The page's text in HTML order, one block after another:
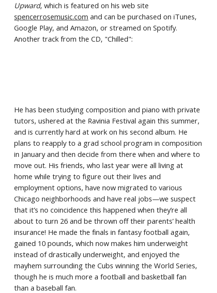
Upward
spencerrosemusic.com and can be purchased on iTunes,
Google Play, and Amazon, or streamed on Spotify.
Another track from the CD, "Chilled":
He has been studying composition and piano with private
tutors, ushered at the Ravinia Festival again this summer,
and is currently hard at work on his second album. He
plans to reapply to a grad school program in composition
in January and then decide from there when and where to
move out. His friends, who last year were all living at
home while trying to figure out their lives and
employment options, have now migrated to various
Chicago neighborhoods and have real jobs—we suspect
that it’s no coincidence this happened when they’re all
about to turn 26 and be thrown off their parents’ health
insurance! He made the finals in fantasy football again,
gained 10 pounds, which now makes him underweight
instead of drastically underweight, and enjoyed the
mayhem surrounding the Cubs winning the World Series,
though he is much more a football and basketball fan
than a baseball fan.